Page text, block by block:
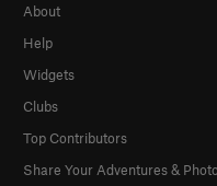
About
Help
Widgets
Clubs
Top Contributors
Share Your Adventures &